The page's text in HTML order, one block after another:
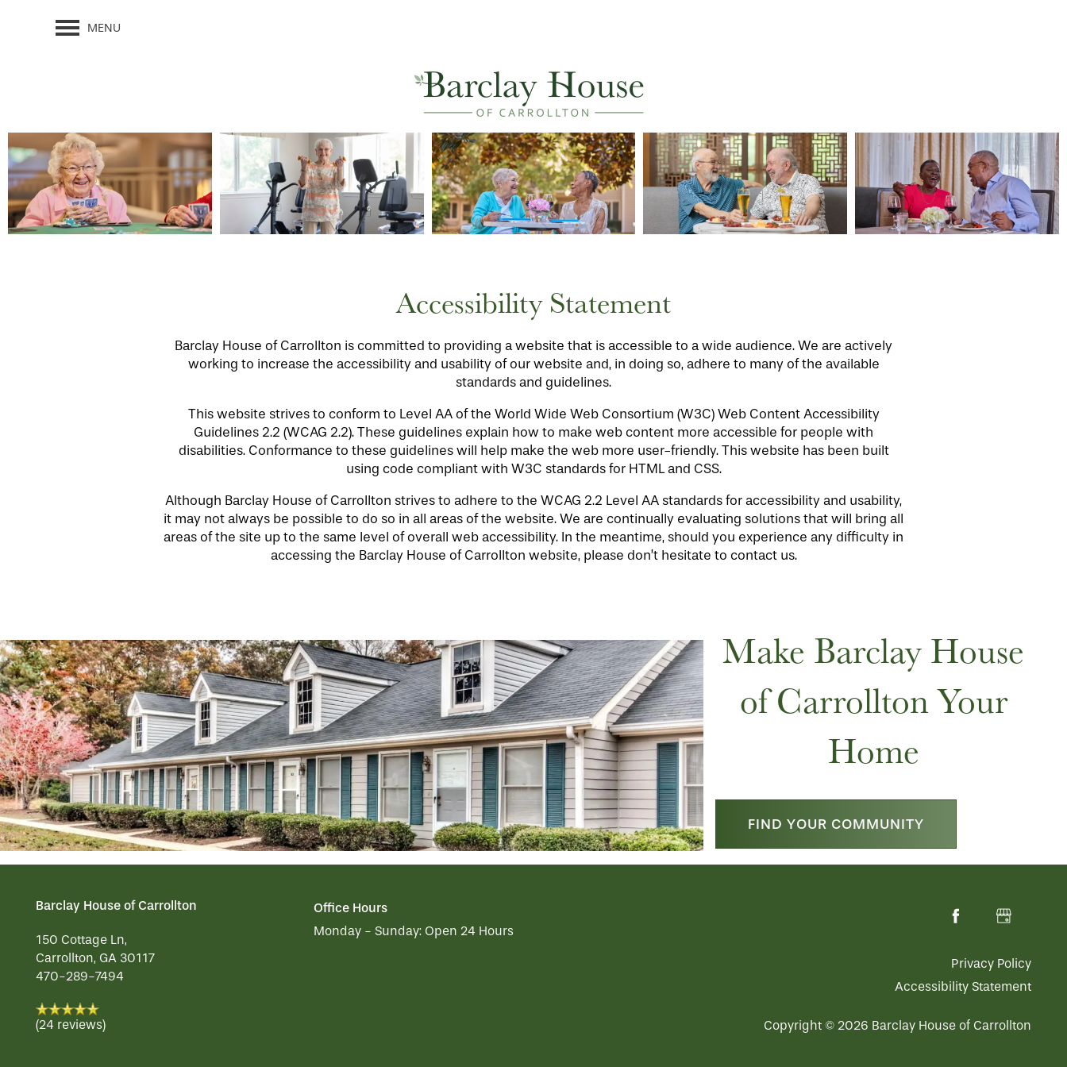
MENU
LIFESTYLE OPTIONS
SENIOR LIVING
MEMORY CARE
PHOTO GALLERY
SERVICES & AMENITIES
SERVICES & AMENITIES
DINING
HOSPITALITY
OUR COMMUNITY
OUR COMMUNITY
CONTACT US
REVIEWS
Accessibility Statement
Barclay House of Carrollton is committed to providing a website that is accessible to a wide audience. We are actively
working to increase the accessibility and usability of our website and, in doing so, adhere to many of the available
standards and guidelines.
This website strives to conform to Level AA of the World Wide Web Consortium (W3C) Web Content Accessibility
Guidelines 2.2 (WCAG 2.2). These guidelines explain how to make web content more accessible for people with
disabilities. Conformance to these guidelines will help make the web more user-friendly. This website has been built
using code compliant with W3C standards for HTML and CSS.
Although Barclay House of Carrollton strives to adhere to the WCAG 2.2 Level AA standards for accessibility and usability,
it may not always be possible to do so in all areas of the website. We are continually evaluating solutions that will bring all
areas of the site up to the same level of overall web accessibility. In the meantime, should you experience any difficulty in
accessing the Barclay House of Carrollton website, please don’t hesitate to contact us.
Make Barclay House
of Carrollton Your
Home
FIND YOUR COMMUNITY
Barclay House of Carrollton
150 Cottage Ln,
Carrollton, GA 30117
470-289-7494
(24 reviews)
Office Hours
Monday - Sunday: Open 24 Hours
Privacy Policy
Accessibility Statement
Copyright © 2026 Barclay House of Carrollton